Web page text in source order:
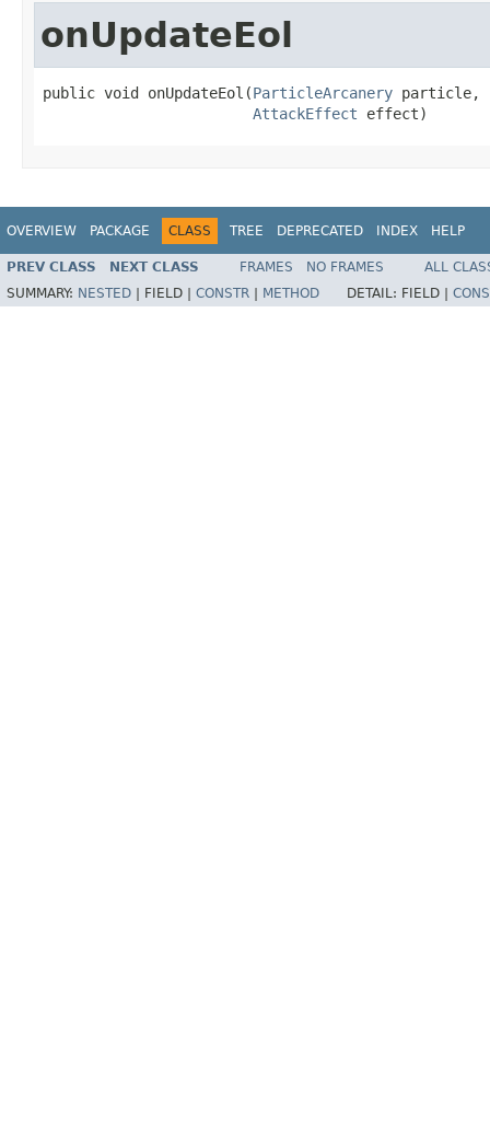
onUpdateEol
public void onUpdateEol(ParticleArcanery particle,
AttackEffect effect)
OVERVIEW PACKAGE CLASS TREE DEPRECATED INDEX HELP
PREV CLASS NEXT CLASS FRAMES NO FRAMES
ALL
SUMMARY: NESTED FIELD | CONSTR METHOD DETAIL: FIELD |